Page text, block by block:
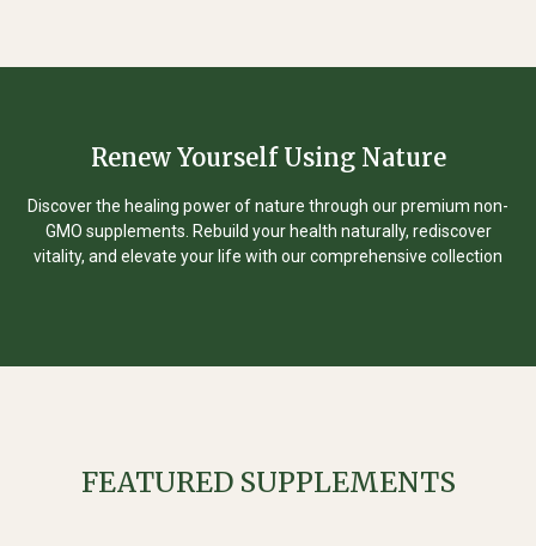
Renew Yourself Using Nature
Discover the healing power of nature through our premium non-
GMO supplements. Rebuild your health naturally, rediscover
vitality, and elevate your life with our comprehensive collection
FEATURED SUPPLEMENTS